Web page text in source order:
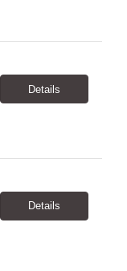
Details
Details